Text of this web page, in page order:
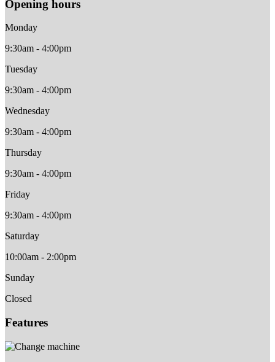
Opening hours
Monday
9:30am - 4:00pm
Tuesday
9:30am - 4:00pm
Wednesday
9:30am - 4:00pm
Thursday
9:30am - 4:00pm
Friday
9:30am - 4:00pm
Saturday
10:00am - 2:00pm
Sunday
Closed
Features